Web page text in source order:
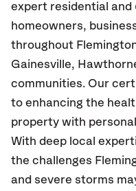
expert residential and
homeowners,
throughout
Gainesville,
communities. Our
to enhancing the
property with
With deep local
the challenges
and severe storms